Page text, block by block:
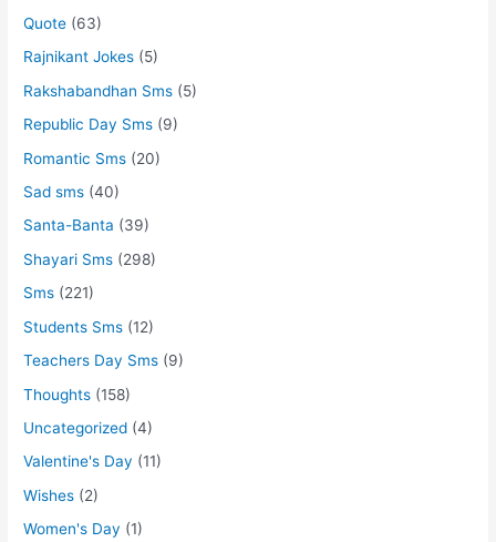
Quote (63)
Rajnikant Jokes (5)
Rakshabandhan Sms (5)
Republic Day Sms (9)
Romantic Sms (20)
Sad sms (40)
Santa-Banta (39)
Shayari Sms (298)
Sms (221)
Students Sms (12)
Teachers Day Sms (9)
Thoughts (158)
Uncategorized (4)
Valentine's Day (11)
Wishes (2)
Women's Day (1)